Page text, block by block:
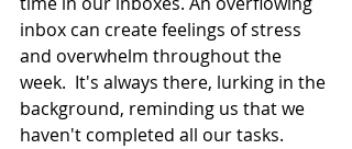
inbox can create feelings of stress
and overwhelm throughout the
week.  It's always there, lurking in the
background, reminding us that we
haven't completed all our tasks.